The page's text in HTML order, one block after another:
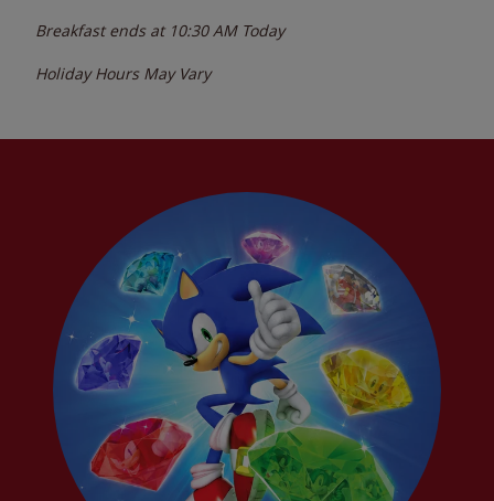
Breakfast ends at 10:30 AM Today
Holiday Hours May Vary